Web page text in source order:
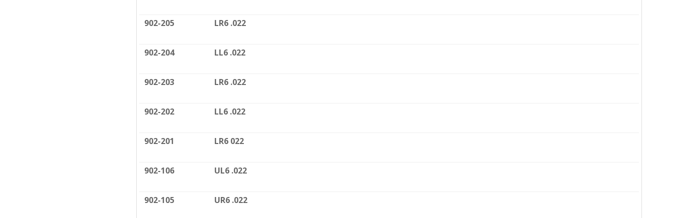
902-205 LR6 .022
902-204 LL6 .022
902-203 LR6 .022
902-202 LL6 .022
902-201 LR6 022
902-106 UL6 .022
902-105 UR6 .022